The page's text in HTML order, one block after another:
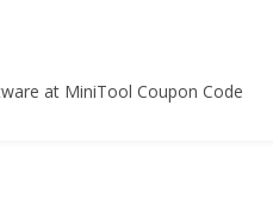
at MiniTool Coupon Code